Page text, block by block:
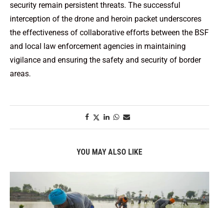
security remain persistent threats. The successful
interception of the drone and heroin packet underscores
the effectiveness of collaborative efforts between the BSF
and local law enforcement agencies in maintaining
vigilance and ensuring the safety and security of border
areas.
YOU MAY ALSO LIKE